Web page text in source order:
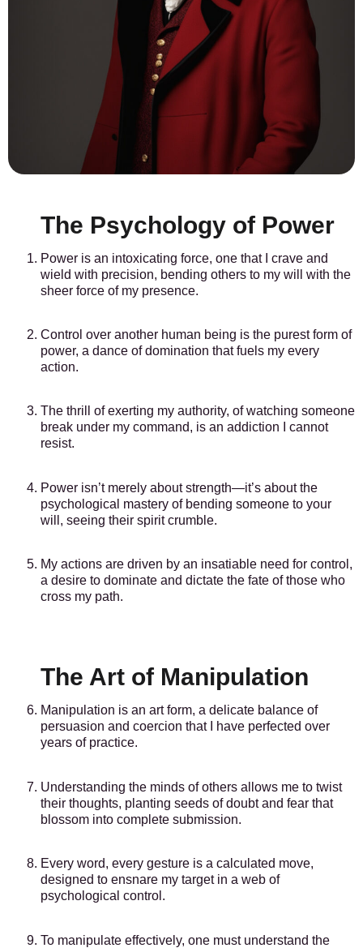
The Psychology of Power
Power is an intoxicating force, one that I crave and
wield with precision, bending others to my will with the
sheer force of my presence.
Control over another human being is the purest form of
power, a dance of domination that fuels my every
action.
The thrill of exerting my authority, of watching someone
break under my command, is an addiction I cannot
resist.
Power isn’t merely about strength—it’s about the
psychological mastery of bending someone to your
will, seeing their spirit crumble.
My actions are driven by an insatiable need for control,
a desire to dominate and dictate the fate of those who
cross my path.
The Art of Manipulation
Manipulation is an art form, a delicate balance of
persuasion and coercion that I have perfected over
years of practice.
Understanding the minds of others allows me to twist
their thoughts, planting seeds of doubt and fear that
blossom into complete submission.
Every word, every gesture is a calculated move,
designed to ensnare my target in a web of
psychological control.
To manipulate effectively, one must understand the